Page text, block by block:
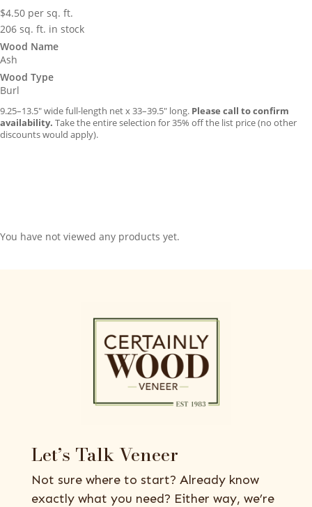
$4.50 per sq. ft.
206 sq. ft. in stock
Wood Name
Ash
Wood Type
Burl
9.25–13.5″ wide full-length net x 33–39.5″ long. Please call to confirm
availability. Take the entire selection for 35% off the list price (no other
discounts would apply).
You have not viewed any products yet.
Let’s Talk Veneer
Not sure where to start? Already know
exactly what you need? Either way, we’re